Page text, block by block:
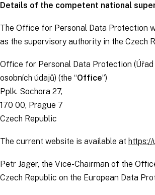
Details of the competent national
The Office for Personal Data Protection
as the supervisory authority in the Czech
Office for Personal Data Protection (
osobních údajů) (the “Office”)
Pplk. Sochora 27,
170 00, Prague 7
Czech Republic
The current website is available at
Petr Jäger, the Vice-Chairman of the
Czech Republic on the European Data